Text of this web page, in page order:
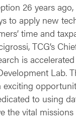
26 years ago,
to apply new
time and
TCG’s
is
Lab.
exciting
to using
the vital